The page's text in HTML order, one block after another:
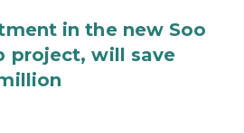
in the new Soo
project, will save